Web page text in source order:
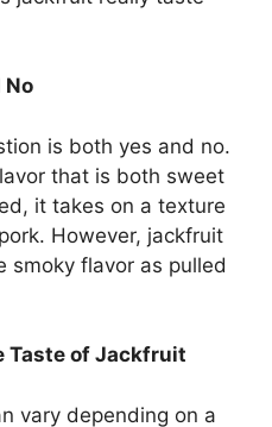
No
is both yes and no.
that is both sweet
it takes on a texture
However, jackfruit
smoky flavor as pulled
Taste of Jackfruit
vary depending on a